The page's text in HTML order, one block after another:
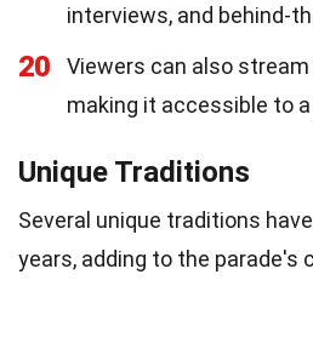
interviews, and behind-
20
Viewers can also
making it accessible to
Unique Traditions
Several unique traditions
years, adding to the parade's